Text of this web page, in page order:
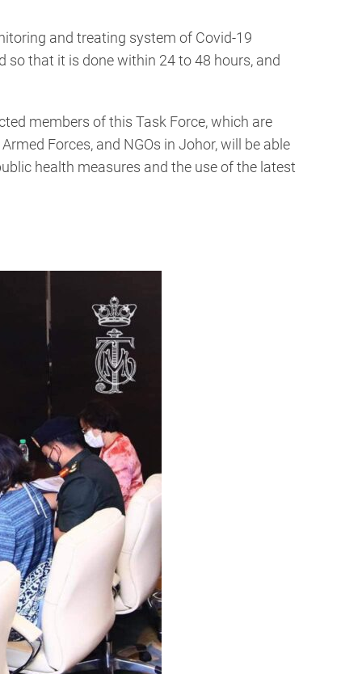
and treating system of Covid-19
so that it is done within 24 to 48 hours, and
members of this Task Force, which are
Forces, and NGOs in Johor, will be able
health measures and the use of the latest